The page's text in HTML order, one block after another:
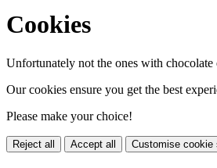
Cookies
Unfortunately not the ones with chocolate
Our cookies ensure you get the best
Please make your choice!
Reject all Accept all Customise cookie